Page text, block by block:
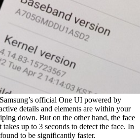
official One UI powered by
details and elements are within your
down. But on the other hand, the face
up to 3 seconds to detect the face. In
to be significantly faster.